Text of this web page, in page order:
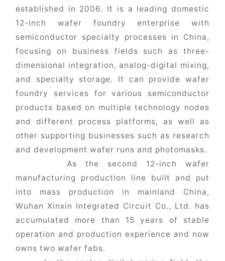
established in 2006. It is a leading domestic
12-inch wafer foundry enterprise with
semiconductor specialty processes in China,
focusing on business fields such as three-
dimensional integration, analog-digital mixing,
and specialty storage. It can provide wafer
foundry services for various semiconductor
products based on multiple technology nodes
and different process platforms, as well as
other supporting businesses such as research
and development wafer runs and photomasks.
As the second 12-inch wafer
manufacturing production line built and put
into mass production in mainland China,
Wuhan Xinxin Integrated Circuit Co., Ltd. has
accumulated more than 15 years of stable
operation and production experience and now
owns two wafer fabs.